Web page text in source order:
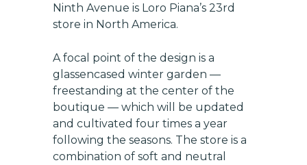
Ninth Avenue is Loro Piana’s 23rd
store in North America.
A focal point of the design is a
glassencased winter garden —
freestanding at the center of the
boutique — which will be updated
and cultivated four times a year
following the seasons. The store is a
combination of soft and neutral